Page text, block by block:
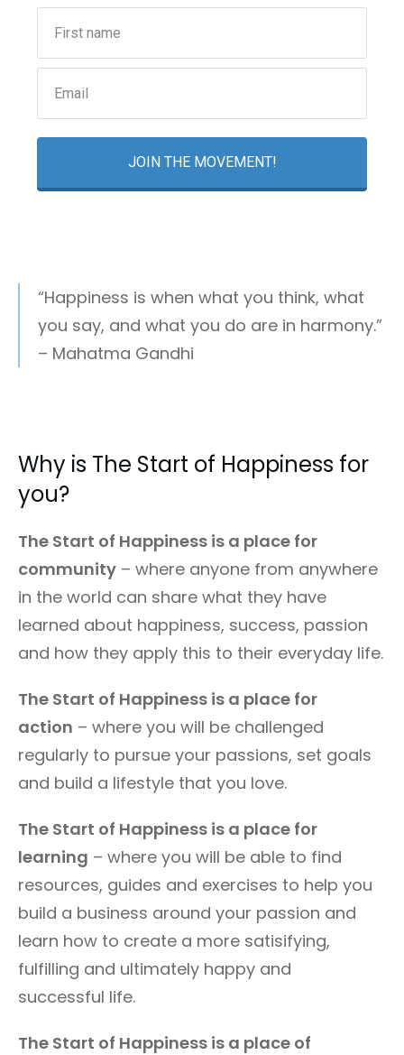
JOIN THE MOVEMENT!
“Happiness is when what you think, what
you say, and what you do are in harmony.”
– Mahatma Gandhi
Why is The Start of Happiness for
you?
The Start of Happiness is a place for
community – where anyone from anywhere
in the world can share what they have
learned about happiness, success, passion
and how they apply this to their everyday life.
The Start of Happiness is a place for
action – where you will be challenged
regularly to pursue your passions, set goals
and build a lifestyle that you love.
The Start of Happiness is a place for
learning – where you will be able to find
resources, guides and exercises to help you
build a business around your passion and
learn how to create a more satisifying,
fulfilling and ultimately happy and
successful life.
The Start of Happiness is a place of